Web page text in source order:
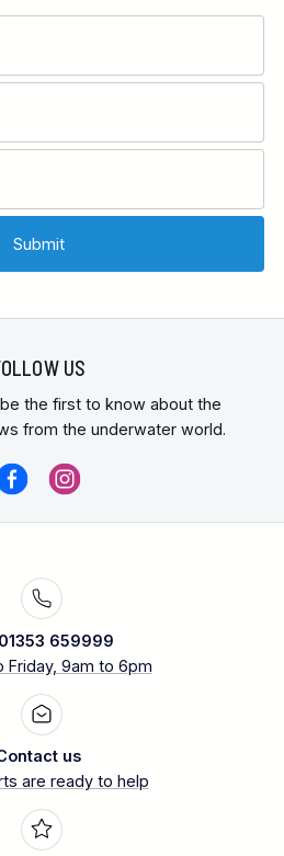
US
the first to know about the
from the underwater world.
659999
Friday, 9am to 6pm
us
are ready to help